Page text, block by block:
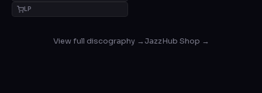
LP
View full discography → JazzHub Shop →